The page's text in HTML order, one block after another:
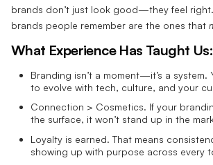
brands don’t just look good—they feel
brands people remember are the ones that
What Experience Has Taught Us:
Branding isn’t a moment—it’s a system.
to evolve with tech, culture, and your
Connection > Cosmetics. If your
the surface, it won’t stand up in the
Loyalty is earned. That means
showing up with purpose across every